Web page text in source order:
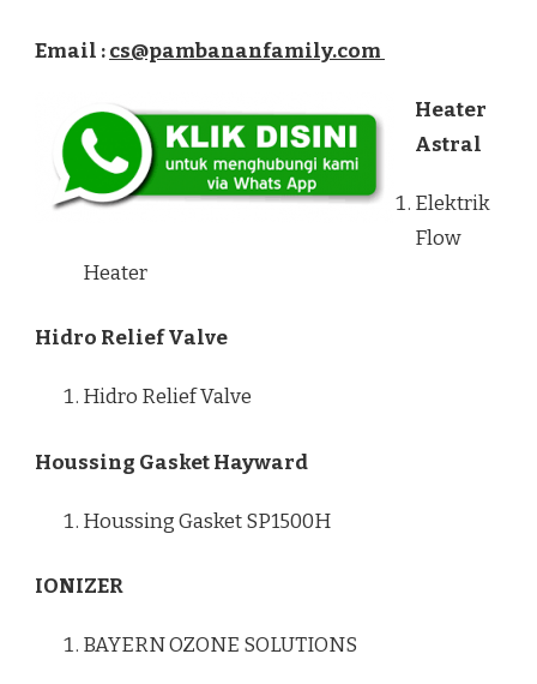
Email :cs@pambananfamily.com
Heater
Astral
Elektrik
Flow
Heater
Hidro Relief Valve
Hidro Relief Valve
Houssing Gasket Hayward
Houssing Gasket SP1500H
IONIZER
BAYERN OZONE SOLUTIONS